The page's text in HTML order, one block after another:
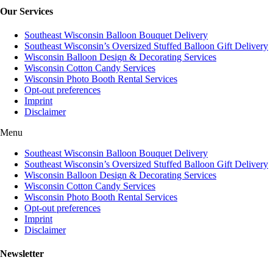
Our Services
Southeast Wisconsin Balloon Bouquet Delivery
Southeast Wisconsin’s Oversized Stuffed Balloon Gift Delivery
Wisconsin Balloon Design & Decorating Services
Wisconsin Cotton Candy Services
Wisconsin Photo Booth Rental Services
Opt-out preferences
Imprint
Disclaimer
Menu
Southeast Wisconsin Balloon Bouquet Delivery
Southeast Wisconsin’s Oversized Stuffed Balloon Gift Delivery
Wisconsin Balloon Design & Decorating Services
Wisconsin Cotton Candy Services
Wisconsin Photo Booth Rental Services
Opt-out preferences
Imprint
Disclaimer
Newsletter